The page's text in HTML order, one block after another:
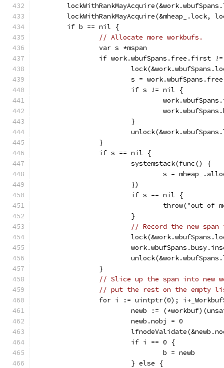
lockWithRankMayAcquire(&mheap_.lock,
	if b == nil {
// Allocate more workbufs.
		var s *mspan
if work.wbufSpans.free.first
s =
			if s != nil {
			}
		}
		if s == nil {
			systemstack(func() {
s =
			})
			if s == nil {
throw("out of
			}
// Record the new
		}
// Slice up the span into new
// put the rest on the empty
for i := uintptr(0);
newb :=
			newb.nobj = 0
			if i == 0 {
				b = newb
			} else {